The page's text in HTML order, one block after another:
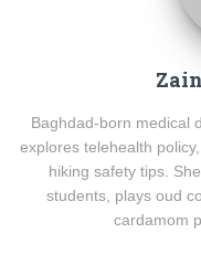
Baghdad-born medical
explores telehealth
hiking safety tips.
students, plays oud
cardamom